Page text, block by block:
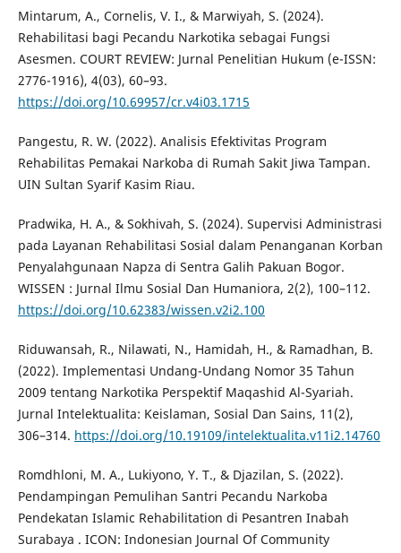
Mintarum, A., Cornelis, V. I., & Marwiyah, S. (2024).
Rehabilitasi bagi Pecandu Narkotika sebagai Fungsi
Asesmen. COURT REVIEW: Jurnal Penelitian Hukum (e-ISSN:
2776-1916), 4(03), 60–93.
https://doi.org/10.69957/cr.v4i03.1715
Pangestu, R. W. (2022). Analisis Efektivitas Program
Rehabilitas Pemakai Narkoba di Rumah Sakit Jiwa Tampan.
UIN Sultan Syarif Kasim Riau.
Pradwika, H. A., & Sokhivah, S. (2024). Supervisi Administrasi
pada Layanan Rehabilitasi Sosial dalam Penanganan Korban
Penyalahgunaan Napza di Sentra Galih Pakuan Bogor.
WISSEN : Jurnal Ilmu Sosial Dan Humaniora, 2(2), 100–112.
https://doi.org/10.62383/wissen.v2i2.100
Riduwansah, R., Nilawati, N., Hamidah, H., & Ramadhan, B.
(2022). Implementasi Undang-Undang Nomor 35 Tahun
2009 tentang Narkotika Perspektif Maqashid Al-Syariah.
Jurnal Intelektualita: Keislaman, Sosial Dan Sains, 11(2),
306–314. https://doi.org/10.19109/intelektualita.v11i2.14760
Romdhloni, M. A., Lukiyono, Y. T., & Djazilan, S. (2022).
Pendampingan Pemulihan Santri Pecandu Narkoba
Pendekatan Islamic Rehabilitation di Pesantren Inabah
Surabaya . ICON: Indonesian Journal Of Community